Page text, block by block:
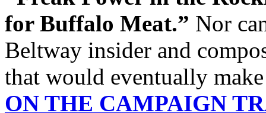
for Buffalo Meat.” Nor
Beltway insider and
that would eventually
ON THE CAMPAIGN